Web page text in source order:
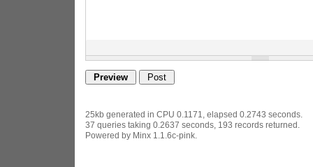
25kb generated in CPU 0.1171, elapsed 0.2743 seconds.
37 queries taking 0.2637 seconds, 193 records returned.
Powered by Minx 1.1.6c-pink.